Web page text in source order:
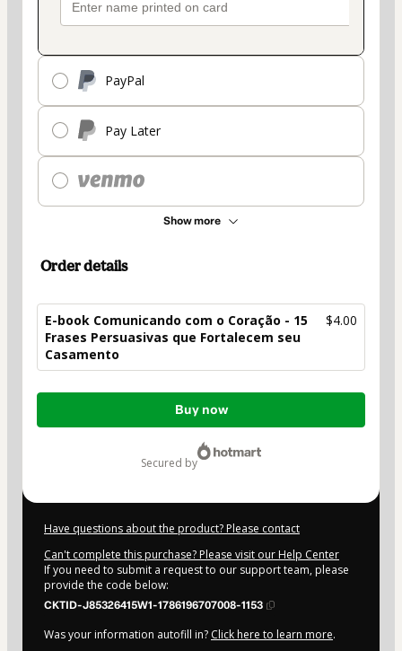
PayPal
Pay Later
Show more
Order details
E-book Comunicando com o Coração - 15
Frases Persuasivas que Fortalecem seu
Casamento
$4.00
Total
$4.00
Buy now
secured by
Have questions about the product? Please contact
Can't complete this purchase? Please visit our Help Center
If you need to submit a request to our support team, please
provide the code below:
CKTID-J85326415W1-1786196707008-1153
Was your information autofill in? Click here to learn more.